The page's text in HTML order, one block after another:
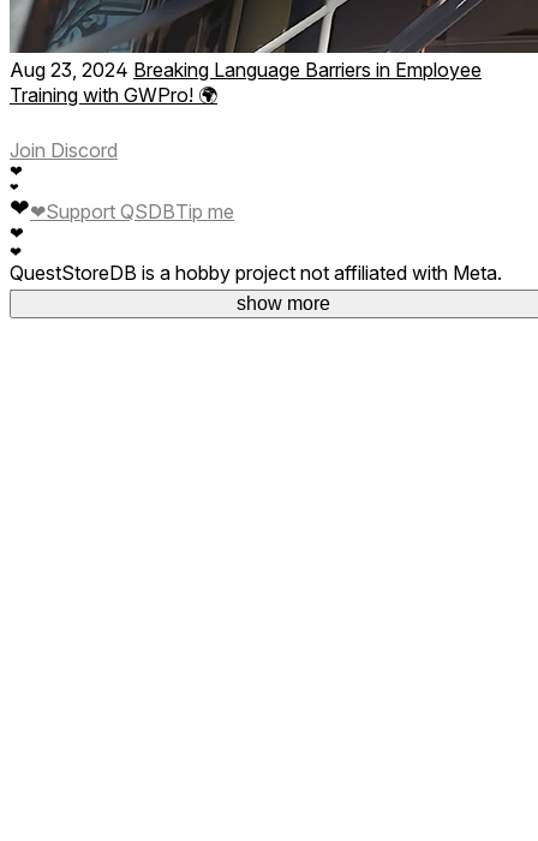
show more
Aug 23, 2024 Breaking Language Barriers in Employee
Training with GWPro! 🌍
Join Discord
❤
❤
❤
❤
❤
❤Support QSDBTip me
QuestStoreDB is a hobby project not affiliated with Meta.
Your donations are welcome.